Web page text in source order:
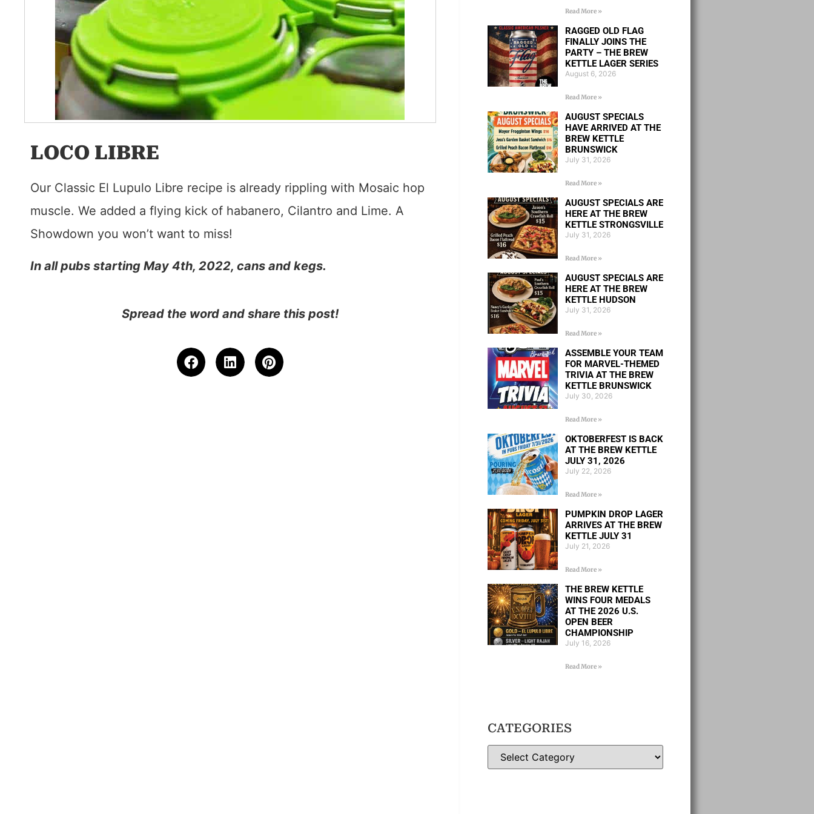
LOCO LIBRE
Our Classic El Lupulo Libre recipe is already rippling with Mosaic hop
muscle. We added a flying kick of habanero, Cilantro and Lime. A
Showdown you won’t want to miss!
In all pubs starting May 4th, 2022, cans and kegs.
Spread the word and share this post!
Read More »
RAGGED OLD FLAG
FINALLY JOINS THE
PARTY – THE BREW
KETTLE LAGER SERIES
August 6, 2026
Read More »
AUGUST SPECIALS
HAVE ARRIVED AT THE
BREW KETTLE
BRUNSWICK
July 31, 2026
Read More »
AUGUST SPECIALS ARE
HERE AT THE BREW
KETTLE STRONGSVILLE
July 31, 2026
Read More »
AUGUST SPECIALS ARE
HERE AT THE BREW
KETTLE HUDSON
July 31, 2026
Read More »
ASSEMBLE YOUR TEAM
FOR MARVEL-THEMED
TRIVIA AT THE BREW
KETTLE BRUNSWICK
July 30, 2026
Read More »
OKTOBERFEST IS BACK
AT THE BREW KETTLE
JULY 31, 2026
July 22, 2026
Read More »
PUMPKIN DROP LAGER
ARRIVES AT THE BREW
KETTLE JULY 31
July 21, 2026
Read More »
THE BREW KETTLE
WINS FOUR MEDALS
AT THE 2026 U.S.
OPEN BEER
CHAMPIONSHIP
July 16, 2026
Read More »
CATEGORIES